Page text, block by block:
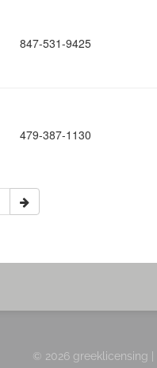
847-531-9425
479-387-1130
© 2026 greeklicensing |